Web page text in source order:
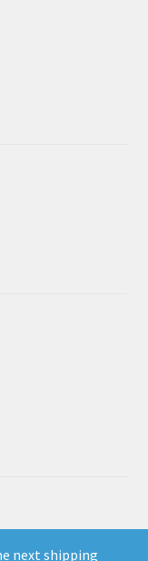
next shipping